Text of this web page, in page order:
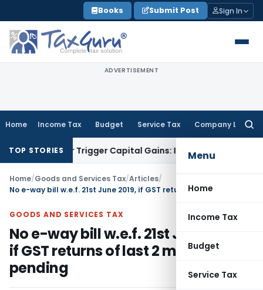
to
content
Books Submit Post Sign In
ADVERTISEMENT
Home Income Tax Budget Service Tax Company Law
Menu
Home
Income Tax
Budget
Service Tax
TOP STORIES
or Trigger Capital Gains: ITAT Kolkata Service Tax
Home/Goods and Services Tax/Articles/
GOODS AND SERVICES TAX
No e-way bill w.e.f. 21st June 2019,
if GST returns of last 2 months are
pending